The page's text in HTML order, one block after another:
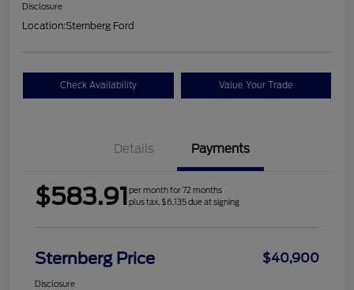
Disclosure
Location:Sternberg Ford
Check Availability Value Your Trade
Details Payments
$583.91per month for 72 months
plus tax, $6,135 due at signing
Sternberg Price $40,900
Disclosure